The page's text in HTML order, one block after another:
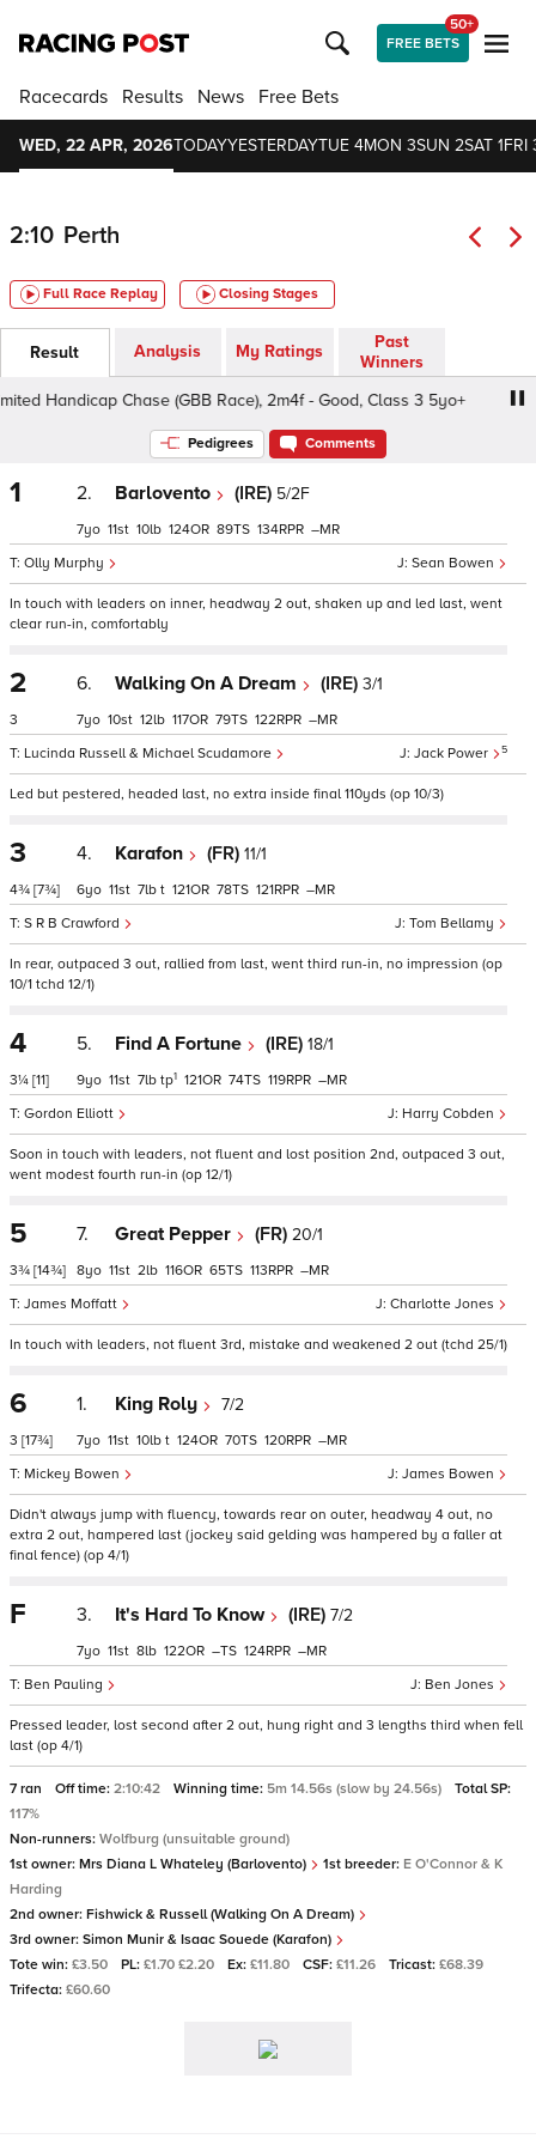
FREE BETS
50+
Racecards Results News Free Bets
WED, 22 APR, 2026TODAYYESTERDAYTUE 4MON 3SUN 2SAT 1FRI
2:10 Perth
Full Race Replay Closing Stages
Result Analysis My Ratings
Past
Winners
Handicap Chase (GBB Race), 2m4f - Good, Class 3 5yo+
Pedigrees Comments
1 2. Barlovento (IRE) 5/2F
Sean Bowen
Olly Murphy
7 11 10 124 89 134 –
In touch with leaders on inner, headway 2 out, shaken up and led last, went
clear run-in, comfortably
2
3
6. Walking On A Dream (IRE) 3/1
Jack Power 5
Lucinda Russell & Michael Scudamore
7 10 12 117 79 122 –
Led but pestered, headed last, no extra inside final 110yds (op 10/3)
3
4¾ [7¾]
4. Karafon (FR) 11/1
Tom Bellamy
S R B Crawford
6 11 7 t 121 78 121 –
In rear, outpaced 3 out, rallied from last, went third run-in, no impression (op
10/1 tchd 12/1)
4
3¼ [11]
5. Find A Fortune (IRE) 18/1
Harry Cobden
Gordon Elliott
9 11 7 tp1 121 74 119 –
Soon in touch with leaders, not fluent and lost position 2nd, outpaced 3 out,
went modest fourth run-in (op 12/1)
5
3¾ [14¾]
7. Great Pepper (FR) 20/1
Charlotte Jones
James Moffatt
8 11 2 116 65 113 –
In touch with leaders, not fluent 3rd, mistake and weakened 2 out (tchd 25/1)
6
3 [17¾]
1. King Roly 7/2
James Bowen
Mickey Bowen
7 11 10 t 124 70 120 –
Didn't always jump with fluency, towards rear on outer, headway 4 out, no
extra 2 out, hampered last (jockey said gelding was hampered by a faller at
final fence) (op 4/1)
F 3. It's Hard To Know (IRE) 7/2
Ben Jones
Ben Pauling
7 11 8 122 – 124 –
Pressed leader, lost second after 2 out, hung right and 3 lengths third when fell
last (op 4/1)
7 ran Off time: 2:10:42 Winning time: 5m 14.56s (slow by 24.56s)
Total SP:
117%
Non-runners: Wolfburg (unsuitable ground)
1st owner: Mrs Diana L Whateley (Barlovento) 1st breeder: E O'Connor & K
Harding
2nd owner: Fishwick & Russell (Walking On A Dream)
3rd owner: Simon Munir & Isaac Souede (Karafon)
Tote win: £3.50 PL: £1.70 £2.20 Ex: £11.80 CSF: £11.26 Tricast: £68.39
Trifecta: £60.60